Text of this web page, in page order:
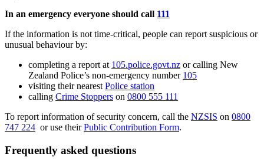
In an emergency everyone should call 111
If the information is not time-critical, people can report suspicious or
unusual behaviour by:
completing a report at 105.police.govt.nz or calling New
Zealand Police’s non-emergency number 105
visiting their nearest Police station
calling Crime Stoppers on 0800 555 111
To report information of security concern, call the NZSIS on 0800
747 224 or use theirPublic Contribution Form.
Frequently asked questions